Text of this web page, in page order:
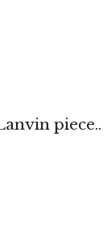
piece..